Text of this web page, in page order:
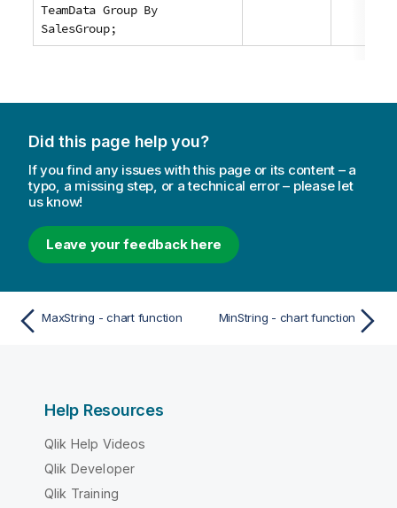
TeamData Group By
SalesGroup;
Did this page help you?
If you find any issues with this page or its content – a
typo, a missing step, or a technical error – please let
us know!
Leave your feedback here
MaxString - chart function MinString - chart function
Help Resources
Qlik Help Videos
Qlik Developer
Qlik Training